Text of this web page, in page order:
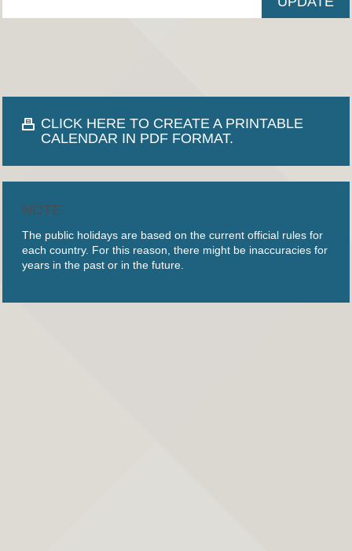
CLICK HERE TO CREATE A PRINTABLE
CALENDAR IN PDF FORMAT.
NOTE
The public holidays are based on the current official rules for
each country. For this reason, there might be inaccuracies for
years in the past or in the future.